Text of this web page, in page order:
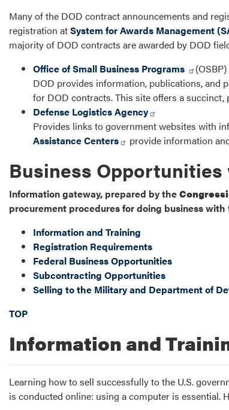
Many of the DOD contract announcements and
registration atSystem for Awards Management
majority of DOD contracts are awarded by DOD
Office of Small Business Programs
(OSBP)
DOD provides information, publications, and
for DOD contracts. This site offers a succinct,
Defense Logistics Agency
Provides links to government websites with
Assistance Centers
provide information
Business
Information gateway, prepared by the
procurement procedures for doing business
Information and Training
Registration Requirements
Federal Business Opportunities
Subcontracting Opportunities
Selling to the Military and Department of
TOP
Information and
Learning how to sell successfully to the U.S.
is conducted online: using a computer is essential.